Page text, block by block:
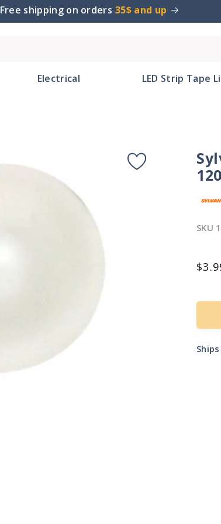
Free shipping on orders 35$ and up
Electrical LED Strip Tape
SKU